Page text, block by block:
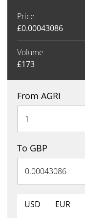
Price
£0.00043086
Volume
£173
From AGRI
To GBP
USD EUR